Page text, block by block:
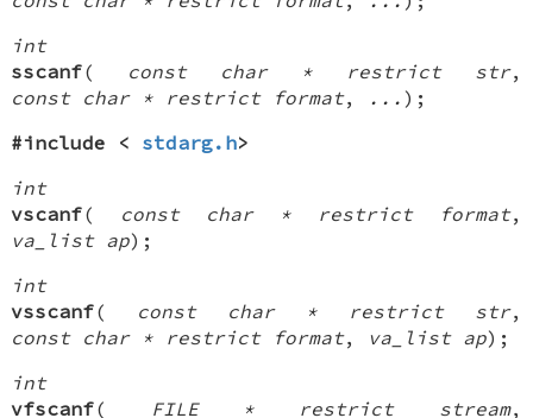
int
sscanf( const char * restrict str,
const char * restrict format, ... );
#include < stdarg.h>
int
vscanf( const char * restrict format,
va_list ap);
int
vsscanf( const char * restrict str,
const char * restrict format, va_list ap);
int
vfscanf( FILE * restrict stream,